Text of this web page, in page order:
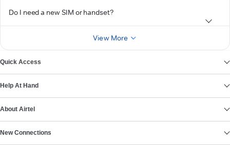
Do I need a new SIM or handset?
View More
Quick Access
Help At Hand
About Airtel
New Connections